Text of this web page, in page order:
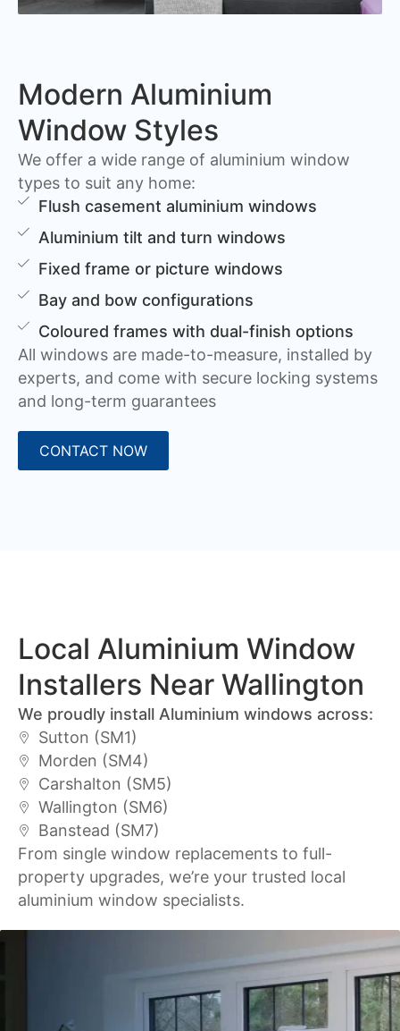
Modern Aluminium
Window Styles
We offer a wide range of aluminium window
types to suit any home:
Flush casement aluminium windows
Aluminium tilt and turn windows
Fixed frame or picture windows
Bay and bow configurations
Coloured frames with dual-finish options
All windows are made-to-measure, installed by
experts, and come with secure locking systems
and long-term guarantees
CONTACT NOW
Local Aluminium Window
Installers Near Wallington
We proudly install Aluminium windows across:
Sutton (SM1)
Morden (SM4)
Carshalton (SM5)
Wallington (SM6)
Banstead (SM7)
From single window replacements to full-
property upgrades, we’re your trusted local
aluminium window specialists.